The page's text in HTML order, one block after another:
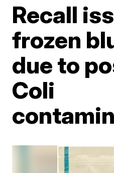
Recall
frozen
due to
Coli